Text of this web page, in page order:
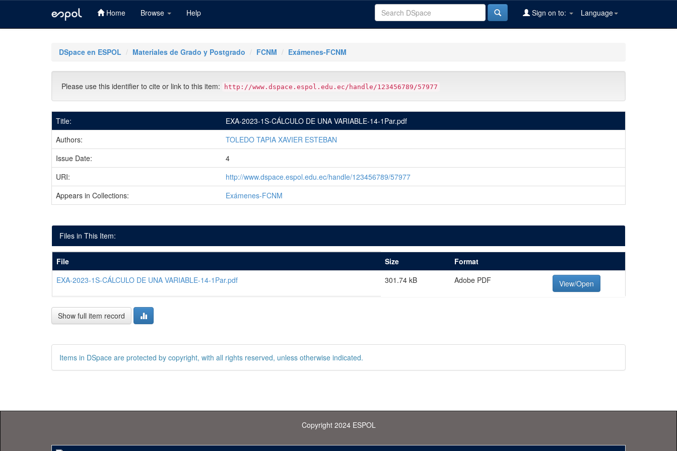
Home Browse Help Language
Sign on to:
DSpace en ESPOL Materiales de Grado y Postgrado FCNM Exámenes-FCNM
Please use this identifier to cite or link to this item: http://www.dspace.espol.edu.ec/handle/123456789/57977
Title:
EXA-2023-1S-CÁLCULO DE UNA VARIABLE-14-1Par.pdf
Authors:
TOLEDO TAPIA XAVIER ESTEBAN
Issue Date:
4
URI:
http://www.dspace.espol.edu.ec/handle/123456789/57977
Appears in Collections:
Exámenes-FCNM
Files in This Item:
File Size
Format
EXA-2023-1S-CÁLCULO DE UNA VARIABLE-14-1Par.pdf
301.74 kB Adobe PDF View/Open
Show full item record
Items in DSpace are protected by copyright, with all rights reserved, unless otherwise indicated.
Copyright 2024 ESPOL